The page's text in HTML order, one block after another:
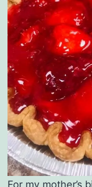
For my mother’s